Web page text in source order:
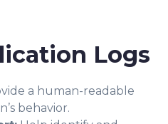
Logs
a human-readable
behavior.